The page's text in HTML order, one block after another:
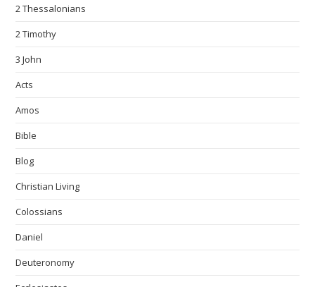
2 Thessalonians
2 Timothy
3 John
Acts
Amos
Bible
Blog
Christian Living
Colossians
Daniel
Deuteronomy